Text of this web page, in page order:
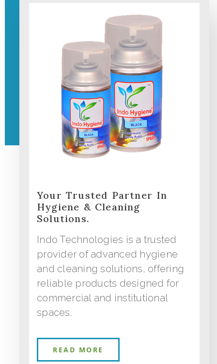
Your Trusted Partner In
Hygiene & Cleaning
Solutions.
Indo Technologies is a trusted
provider of advanced hygiene
and cleaning solutions, offering
reliable products designed for
commercial and institutional
spaces.
READ MORE